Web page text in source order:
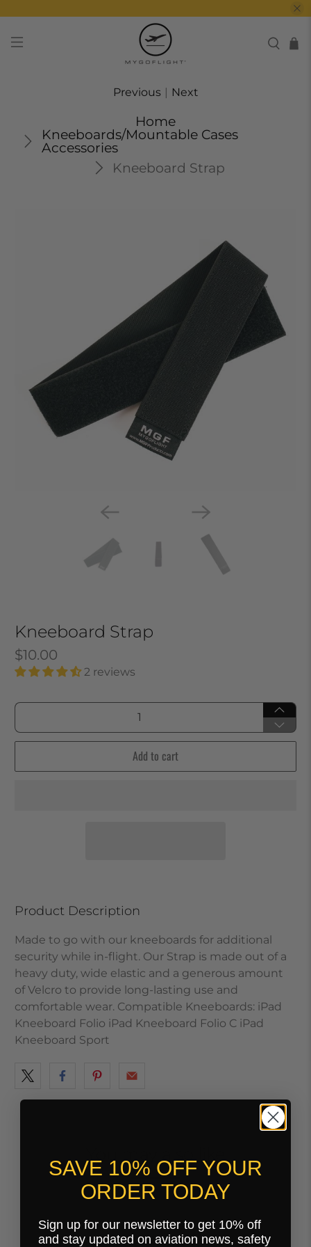
Home
Kneeboards/Mountable Cases
Accessories
Kneeboard Strap
Previous | Next
Kneeboard Strap
$10.00
2 reviews
Qty
Add to cart
Product Description
Made to go with our kneeboards for additional
security while in-flight. Our Strap is made out of a
heavy duty, wide elastic and a generous amount
of Velcro to provide long-lasting use and
comfortable wear. Compatible Kneeboards: iPad
Kneeboard Folio iPad Kneeboard Folio C iPad
Kneeboard Sport
Customer Reviews
SAVE 10% OFF YOUR
ORDER TODAY
Sign up for our newsletter to get 10% off
and stay updated on aviation news, safety